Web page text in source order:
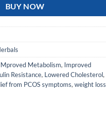
BUY NOW
Metabolism, Improved
Resistance, Lowered Cholesterol,
from PCOS symptoms,weight loss